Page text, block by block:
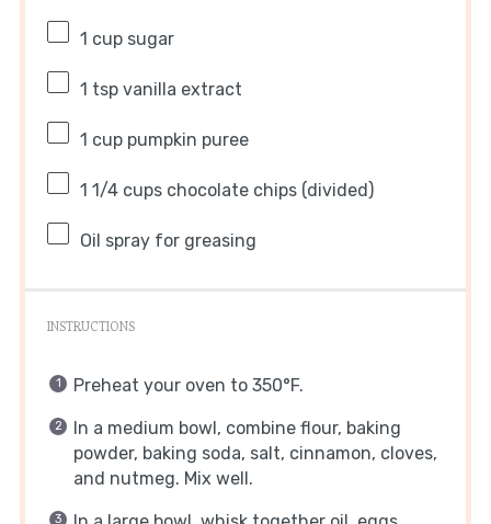
1 cupsugar
1 tspvanilla extract
1 cuppumpkin puree
1 1/4 cupschocolate chips (divided)
Oil spray for greasing
INSTRUCTIONS
Preheat your oven to 350°F.
In a medium bowl, combine flour, baking
powder, baking soda, salt, cinnamon, cloves,
and nutmeg. Mix well.